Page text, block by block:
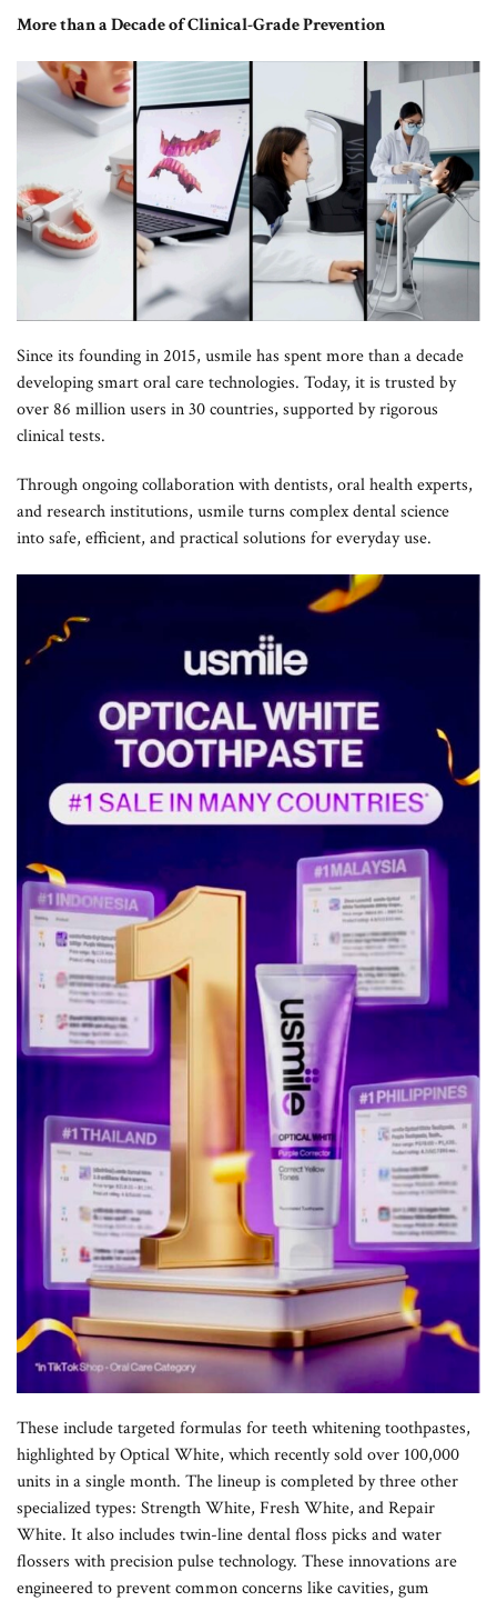
More than a Decade of Clinical-Grade Prevention
Since its founding in 2015, usmile has spent more than a decade
developing smart oral care technologies. Today, it is trusted by
over 86 million users in 30 countries, supported by rigorous
clinical tests.
Through ongoing collaboration with dentists, oral health experts,
and research institutions, usmile turns complex dental science
into safe, efficient, and practical solutions for everyday use.
These include targeted formulas for teeth whitening toothpastes,
highlighted by Optical White, which recently sold over 100,000
units in a single month. The lineup is completed by three other
specialized types: Strength White, Fresh White, and Repair
White. It also includes twin-line dental floss picks and water
flossers with precision pulse technology. These innovations are
engineered to prevent common concerns like cavities, gum